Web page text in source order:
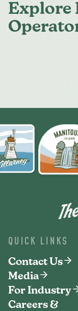
Explore
QUICK LINKS
Contact Us
Media
For Industry
Careers &